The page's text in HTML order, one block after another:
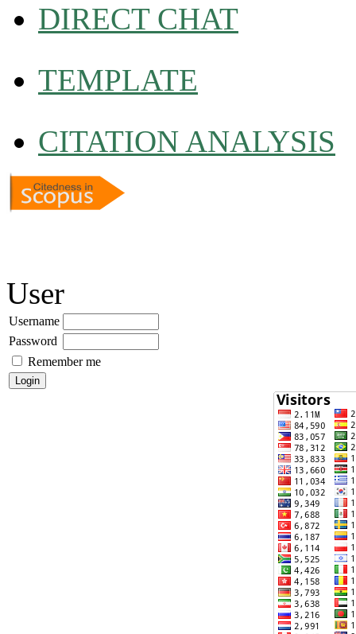
DIRECT CHAT
TEMPLATE
CITATION ANALYSIS
User
Username
Password
Remember me